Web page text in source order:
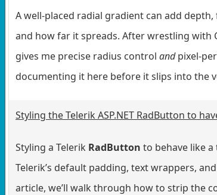
A well-placed radial gradient can add
and how far it spreads. After wrestling with
gives me precise radius control andpixel-
documenting it here before it slips into the
Styling the Telerik ASP.NET RadButton to
Styling a Telerik RadButton to behave like
Telerik’s default padding, text wrappers,
article, we’ll walk through how to strip the